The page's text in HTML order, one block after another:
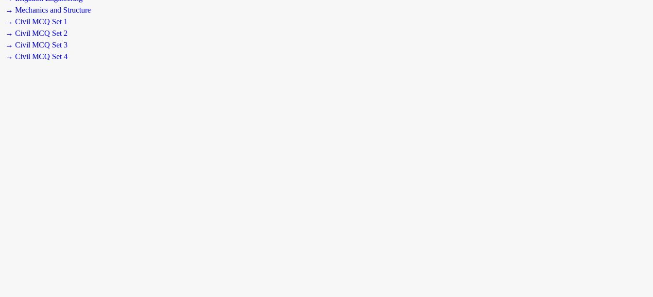
→ Mechanics and Structure
→ Civil MCQ Set 1
→ Civil MCQ Set 2
→ Civil MCQ Set 3
→ Civil MCQ Set 4